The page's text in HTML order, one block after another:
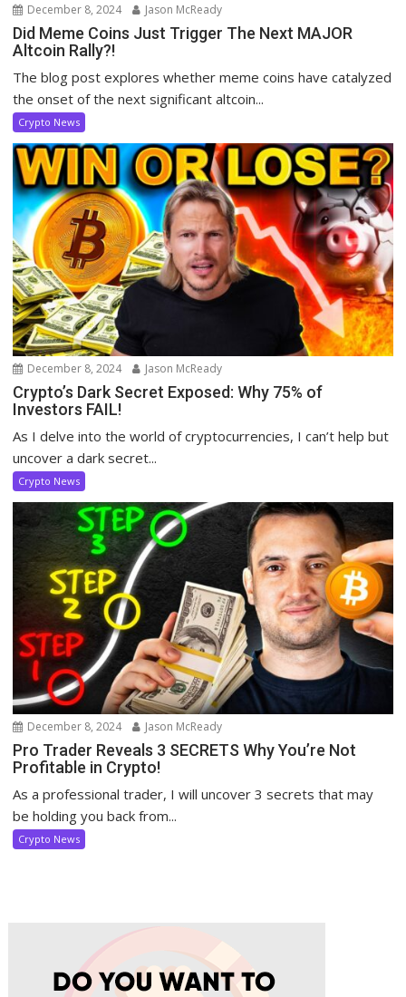
December 8, 2024 Jason McReady
Did Meme Coins Just Trigger The Next MAJOR
Altcoin Rally?!
The blog post explores whether meme coins have catalyzed
the onset of the next significant altcoin...
Crypto News
December 8, 2024 Jason McReady
Crypto’s Dark Secret Exposed: Why 75% of
Investors FAIL!
As I delve into the world of cryptocurrencies, I can’t help but
uncover a dark secret...
Crypto News
December 8, 2024 Jason McReady
Pro Trader Reveals 3 SECRETS Why You’re Not
Profitable in Crypto!
As a professional trader, I will uncover 3 secrets that may
be holding you back from...
Crypto News